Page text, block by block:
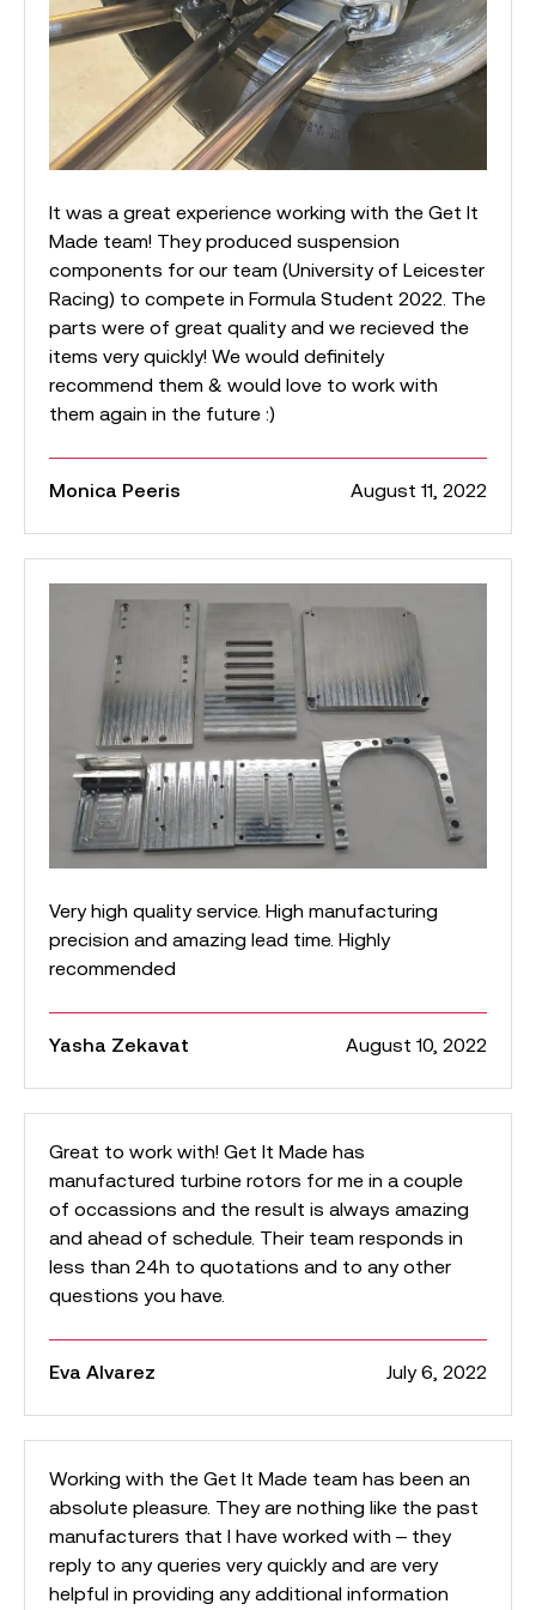
It was a great experience working with the Get It
Made team! They produced suspension
components for our team (University of Leicester
Racing) to compete in Formula Student 2022. The
parts were of great quality and we recieved the
items very quickly! We would definitely
recommend them & would love to work with
them again in the future :)
Monica Peeris August 11, 2022
Very high quality service. High manufacturing
precision and amazing lead time. Highly
recommended
Yasha Zekavat August 10, 2022
Great to work with! Get It Made has
manufactured turbine rotors for me in a couple
of occassions and the result is always amazing
and ahead of schedule. Their team responds in
less than 24h to quotations and to any other
questions you have.
Eva Alvarez July 6, 2022
Working with the Get It Made team has been an
absolute pleasure. They are nothing like the past
manufacturers that I have worked with – they
reply to any queries very quickly and are very
helpful in providing any additional information